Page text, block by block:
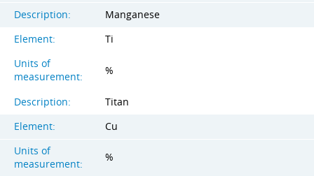
Description:
Manganese
Element:
Ti
Units of
measurement:
%
Description:
Titan
Element:
Cu
Units of
measurement:
%